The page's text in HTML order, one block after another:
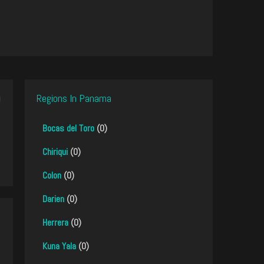
Regions In Panama
Bocas del Toro (0)
Chiriqui (0)
Colon (0)
Darien (0)
Herrera (0)
Kuna Yala (0)